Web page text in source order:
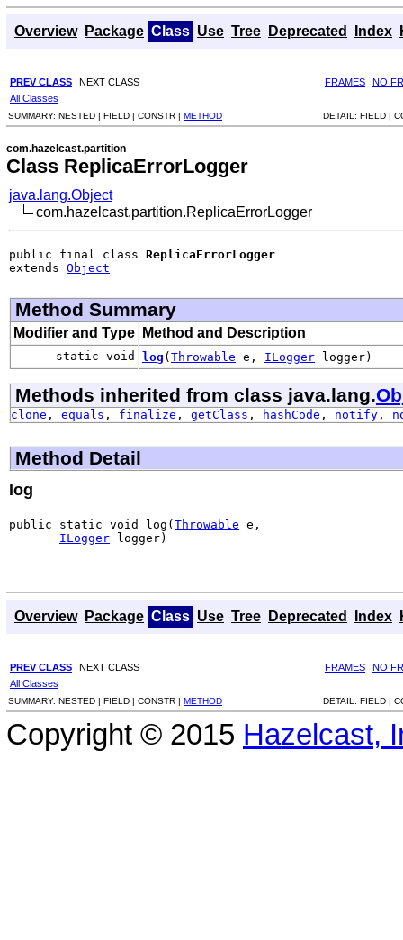
Overview Package Class Use Tree Deprecated Index
PREV CLASS NEXT CLASS FRAMES
NO
All Classes
SUMMARY: NESTED | FIELD | CONSTR | METHOD DETAIL: FIELD |
com.hazelcast.partition
Class ReplicaErrorLogger
java.lang.Object
com.hazelcast.partition.ReplicaErrorLogger
public final class ReplicaErrorLogger
extends Object
Method Summary
Modifier and Type Method and Description
static void log ( Throwable e, ILogger logger)
Methods inherited from class java.lang.
clone , equals , finalize , getClass , hashCode , notify ,
Method Detail
log
public static void log( Throwable e,
ILogger logger)
Overview Package Class Use Tree Deprecated Index
PREV CLASS NEXT CLASS FRAMES
NO
All Classes
SUMMARY: NESTED | FIELD | CONSTR | METHOD DETAIL: FIELD |
Copyright © 2015 Hazelcast,